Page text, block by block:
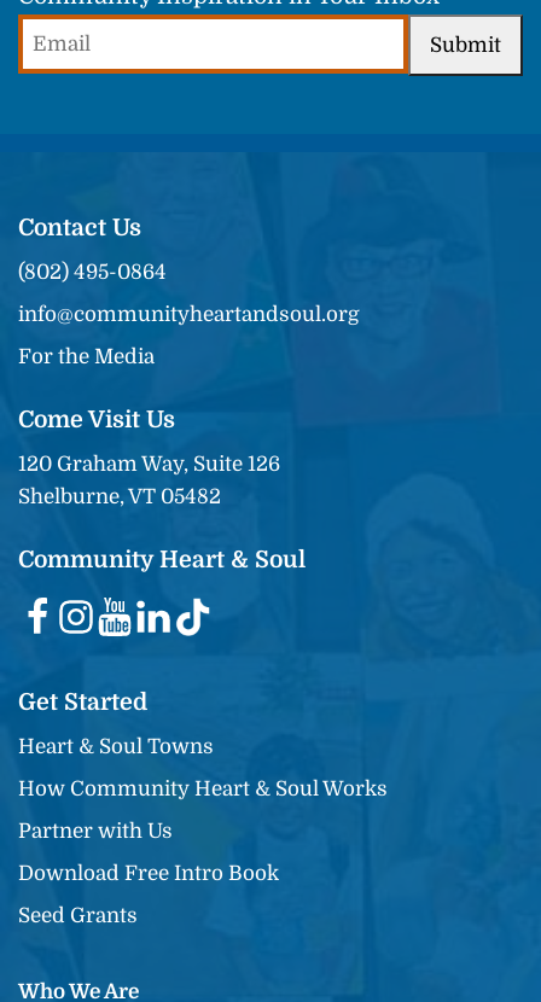
Submit
Contact Us
(802) 495-0864
info@communityheartandsoul.org
For the Media
Come Visit Us
120 Graham Way, Suite 126
Shelburne, VT 05482
Community Heart & Soul
Get Started
Heart & Soul Towns
How Community Heart & Soul Works
Partner with Us
Download Free Intro Book
Seed Grants
Who We Are